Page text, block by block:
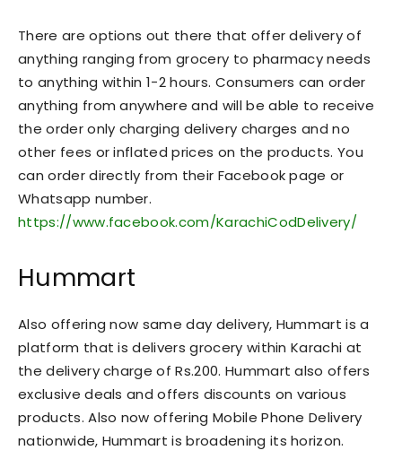
There are options out there that offer delivery of
anything ranging from grocery to pharmacy needs
to anything within 1-2 hours. Consumers can order
anything from anywhere and will be able to receive
the order only charging delivery charges and no
other fees or inflated prices on the products. You
can order directly from their Facebook page or
Whatsapp number.
https://www.facebook.com/KarachiCodDelivery/
Hummart
Also offering now same day delivery, Hummart is a
platform that is delivers grocery within Karachi at
the delivery charge of Rs.200. Hummart also offers
exclusive deals and offers discounts on various
products. Also now offering Mobile Phone Delivery
nationwide, Hummart is broadening its horizon.